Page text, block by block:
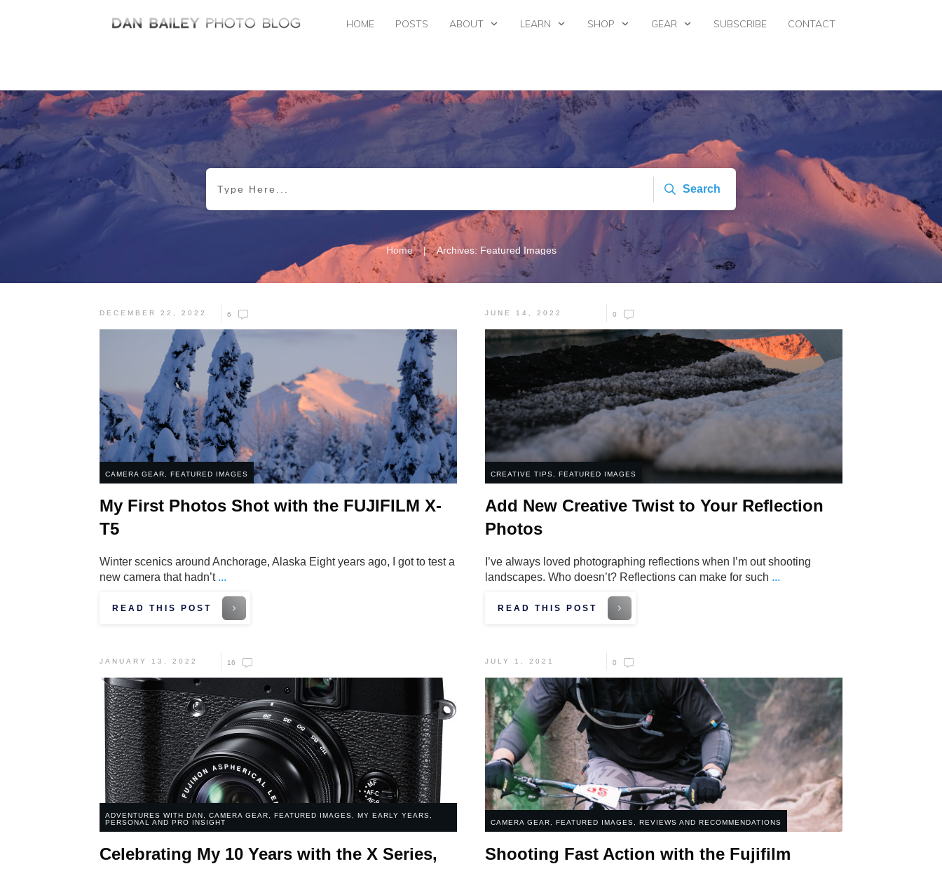
HOME POSTS ABOUT LEARN SHOP GEAR SUBSCRIBE CONTACT
Search
Home | Archives: Featured Images
DECEMBER 22, 2022 6
CAMERA GEAR, FEATURED IMAGES
My First Photos Shot with the FUJIFILM X-
T5
Winter scenics around Anchorage, Alaska Eight years ago, I got to test a
new camera that hadn’t ...
READ THIS POST
JUNE 14, 2022 0
CREATIVE TIPS, FEATURED IMAGES
Add New Creative Twist to Your Reflection
Photos
I’ve always loved photographing reflections when I’m out shooting
landscapes. Who doesn’t? Reflections can make for such ...
READ THIS POST
JANUARY 13, 2022 16
ADVENTURES WITH DAN, CAMERA GEAR, FEATURED IMAGES, MY EARLY YEARS,
PERSONAL AND PRO INSIGHT
Celebrating My 10 Years with the X Series,
JULY 1, 2021 0
CAMERA GEAR, FEATURED IMAGES, REVIEWS AND RECOMMENDATIONS
Shooting Fast Action with the Fujifilm